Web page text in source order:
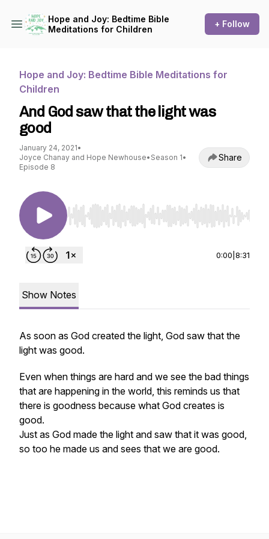
Hope and Joy: Bedtime Bible
Meditations for Children
+ Follow
Hope and Joy: Bedtime Bible Meditations for
Children
And God saw that the light was
good
January 24, 2021•
Joyce Chanay and Hope Newhouse• Season 1•
Episode 8
Share
Use Left/Right to seek, Home/End to jump to
0:00 8:31
Show Notes
As soon as God created the light, God saw that the
light was good.
Even when things are hard and we see the bad things
that are happening in the world, this reminds us that
there is goodness because what God creates is
good.
Just as God made the light and saw that it was good,
so too he made us and sees that we are good.